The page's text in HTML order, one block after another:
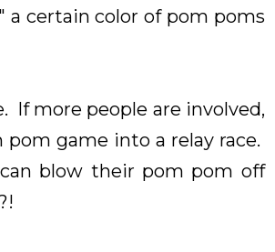
a certain color of pom poms
If more people are involved,
game into a relay race.
blow their pom pom off